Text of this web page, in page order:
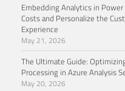
Embedding Analytics in Power
Costs and Personalize the
Experience
May 21, 2026
The Ultimate Guide:
Processing in Azure Analysis
May 20, 2026